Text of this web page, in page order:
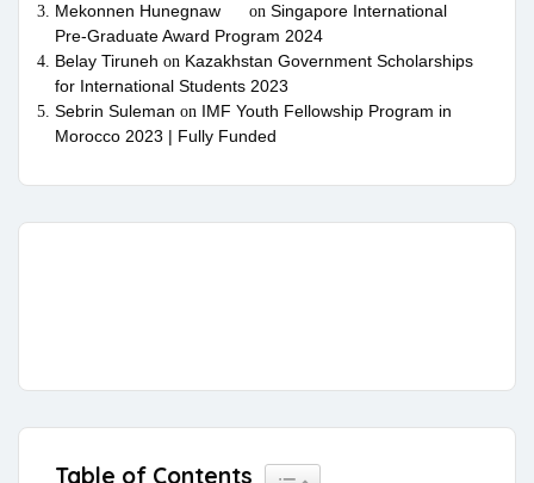
Mekonnen Hunegnaw
on Singapore International
Pre-Graduate Award Program 2024
Belay Tiruneh on Kazakhstan Government Scholarships
for International Students 2023
Sebrin Suleman on IMF Youth Fellowship Program in
Morocco 2023 | Fully Funded
Table of Contents Toggle Table of Content